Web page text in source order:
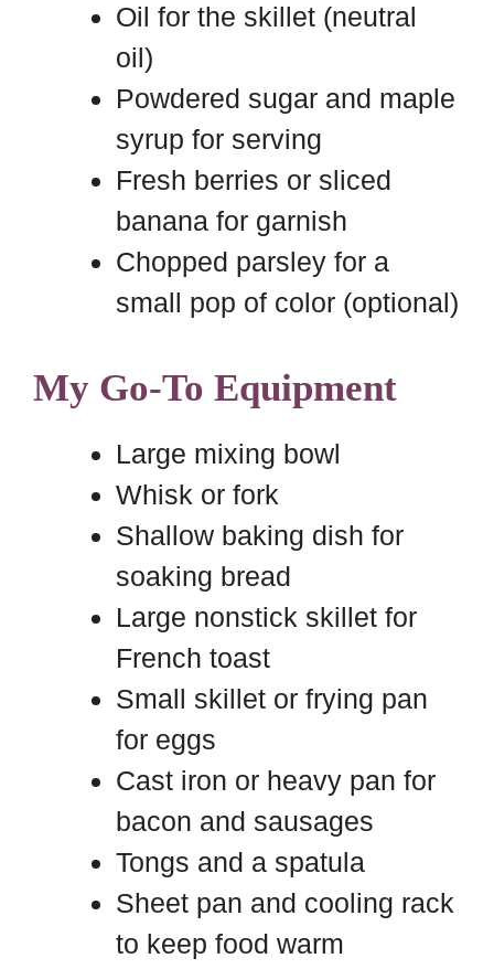
Oil for the skillet (neutral
oil)
Powdered sugar and maple
syrup for serving
Fresh berries or sliced
banana for garnish
Chopped parsley for a
small pop of color (optional)
My Go-To Equipment
Large mixing bowl
Whisk or fork
Shallow baking dish for
soaking bread
Large nonstick skillet for
French toast
Small skillet or frying pan
for eggs
Cast iron or heavy pan for
bacon and sausages
Tongs and a spatula
Sheet pan and cooling rack
to keep food warm